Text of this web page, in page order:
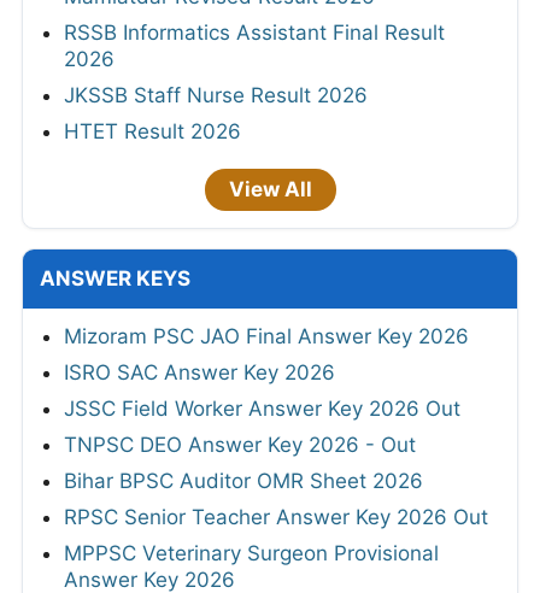
RSSB Informatics Assistant Final Result
2026
JKSSB Staff Nurse Result 2026
HTET Result 2026
View All
ANSWER KEYS
Mizoram PSC JAO Final Answer Key 2026
ISRO SAC Answer Key 2026
JSSC Field Worker Answer Key 2026 Out
TNPSC DEO Answer Key 2026 - Out
Bihar BPSC Auditor OMR Sheet 2026
RPSC Senior Teacher Answer Key 2026 Out
MPPSC Veterinary Surgeon Provisional
Answer Key 2026